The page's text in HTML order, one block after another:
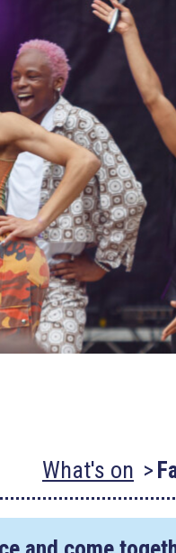
What's on